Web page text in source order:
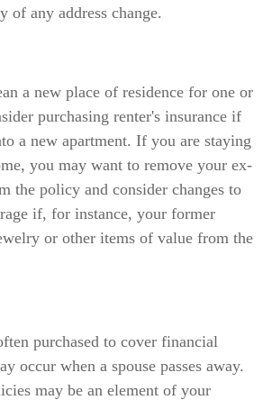
of any address change.
a new place of residence for one or
purchasing renter's insurance if
a new apartment. If you are staying
you may want to remove your ex-
the policy and consider changes to
if, for instance, your former
or other items of value from the
purchased to cover financial
occur when a spouse passes away.
may be an element of your